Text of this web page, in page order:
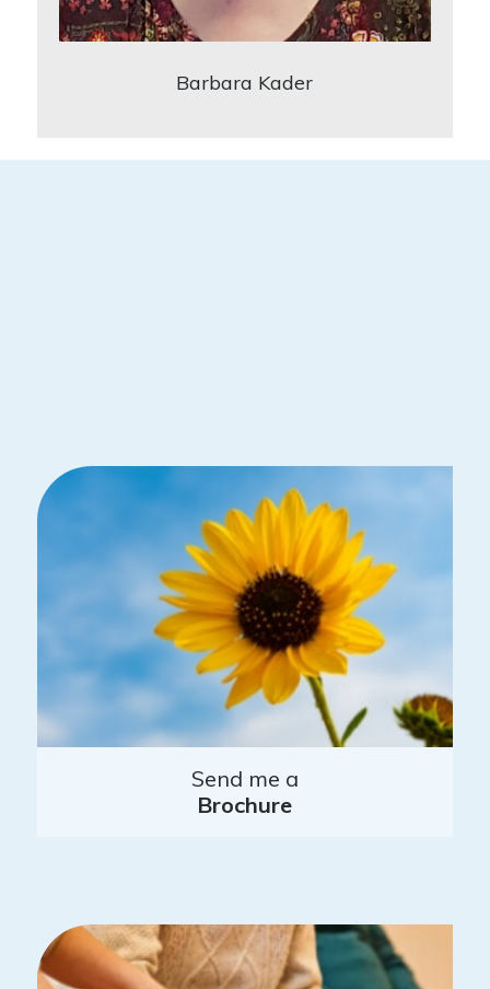
Barbara Kader
Send me a
Brochure